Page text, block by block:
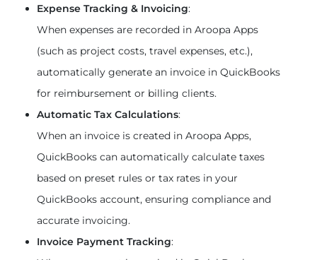
Expense Tracking & Invoicing:
When expenses are recorded in Aroopa Apps
(such as project costs, travel expenses, etc.),
automatically generate an invoice in QuickBooks
for reimbursement or billing clients.
Automatic Tax Calculations:
When an invoice is created in Aroopa Apps,
QuickBooks can automatically calculate taxes
based on preset rules or tax rates in your
QuickBooks account, ensuring compliance and
accurate invoicing.
Invoice Payment Tracking: